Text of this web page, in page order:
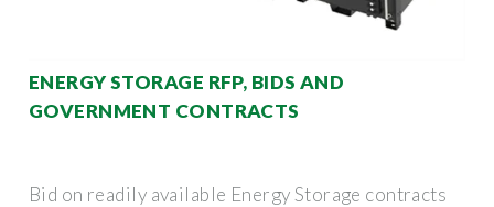
ENERGY STORAGE RFP, BIDS AND
GOVERNMENT CONTRACTS
Bid on readily available Energy Storage contracts